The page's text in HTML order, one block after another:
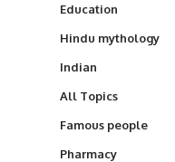
Education
Hindu mythology
Indian
All Topics
Famous people
Pharmacy